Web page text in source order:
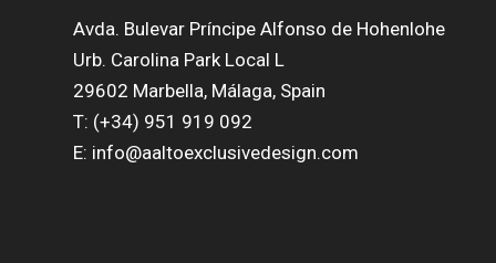
Avda. Bulevar Príncipe Alfonso de Hohenlohe
Urb. Carolina Park Local L
29602 Marbella, Málaga, Spain
T: (+34) 951 919 092
E: info@aaltoexclusivedesign.com